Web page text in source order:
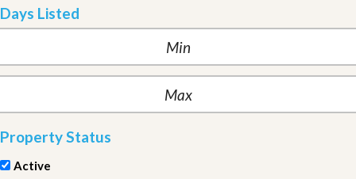
Days Listed
Property Status
Active